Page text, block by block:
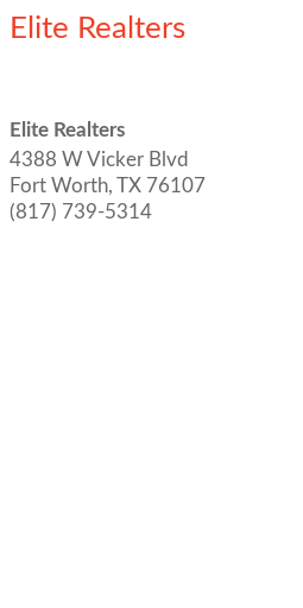
Elite Realters
Elite Realters
4388 W Vicker Blvd
Fort Worth, TX 76107
(817) 739-5314